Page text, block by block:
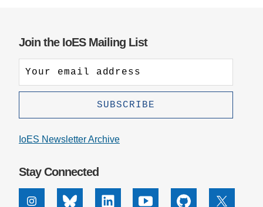
Join the IoES Mailing List
IoES Newsletter Archive
Stay Connected